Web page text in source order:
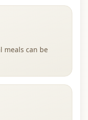
meals can be